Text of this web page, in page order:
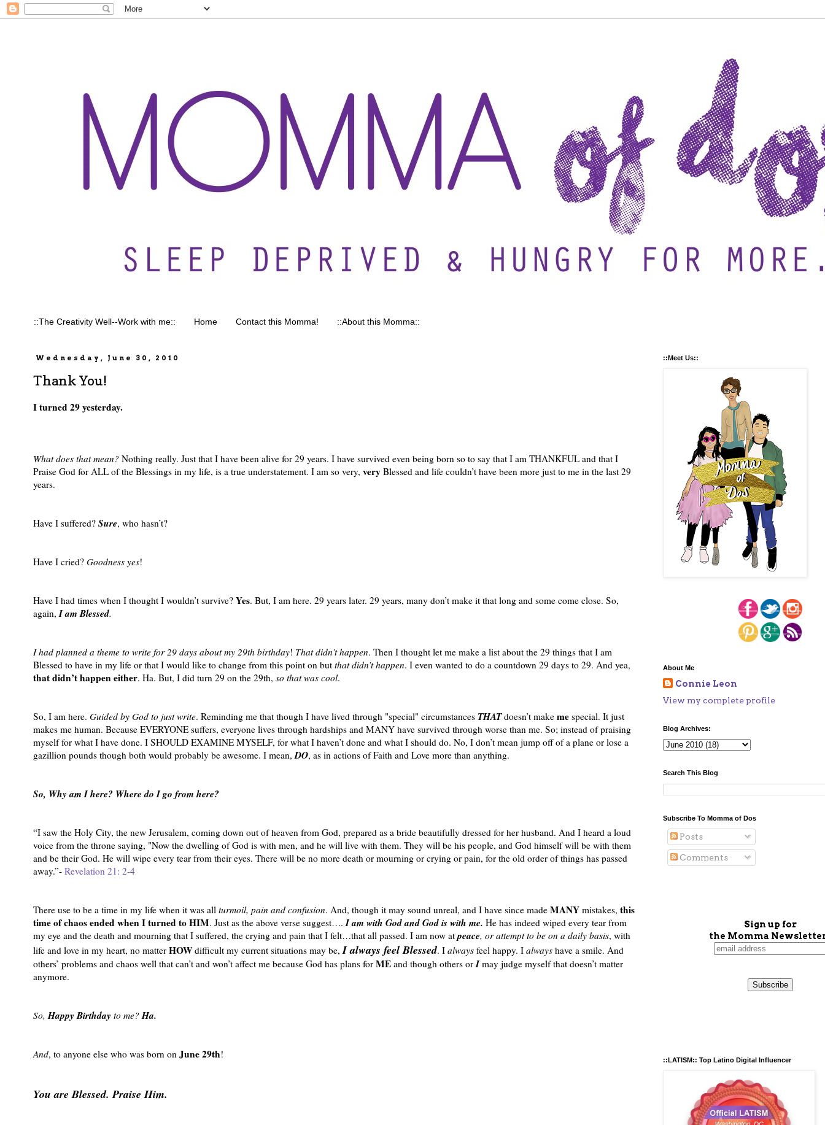
::The Creativity Well--Work with me:: Home Contact this Momma! ::About this Momma::
Wednesday, June 30, 2010
Thank You!
I turned 29 yesterday.
What does that mean? Nothing really. Just that I have been alive for 29 years. I have survived even being born so to say that I am THANKFUL and that I
Praise God for ALL of the Blessings in my life, is a true understatement. I am so very, very Blessed and life couldn’t have been more just to me in the last 29
years.
Have I suffered? Sure, who hasn’t?
Have I cried? Goodness yes!
Have I had times when I thought I wouldn’t survive? Yes. But, I am here. 29 years later. 29 years, many don’t make it that long and some come close. So,
again,I am Blessed.
I had planned a theme to write for 29 days about my 29th birthday! That didn’t happen. Then I thought let me make a list about the 29 things that I am
Blessed to have in my life or that I would like to change from this point on but that didn’t happen. I even wanted to do a countdown 29 days to 29. And yea,
that didn’t happen either. Ha. But, I did turn 29 on the 29th, so that was cool.
So, I am here. Guided by God to just write. Reminding me that though I have lived through "special" circumstances THATdoesn’t make me special. It just
makes me human. Because EVERYONE suffers, everyone lives through hardships and MANY have survived through worse than me. So; instead of praising
myself for what I have done. I SHOULD EXAMINE MYSELF, for what I haven’t done and what I should do. No, I don’t mean jump off of a plane or lose a
gazillion pounds though both would probably be awesome. I mean,DO, as in actions of Faith and Love more than anything.
So, Why am I here? Where do I go from here?
“I saw the Holy City, the new Jerusalem, coming down out of heaven from God, prepared as a bride beautifully dressed for her husband. And I heard a loud
voice from the throne saying, "Now the dwelling of God is with men, and he will live with them. They will be his people, and God himself will be with them
and be their God. He will wipe every tear from their eyes. There will be no more death or mourning or crying or pain, for the old order of things has passed
away.”- Revelation 21: 2-4
There use to be a time in my life when it was all turmoil, pain and confusion. And, though it may sound unreal, and I have since made MANY mistakes, this
time of chaos ended when I turned to HIM. Just as the above verse suggest….I am with God and God is with me. He has indeed wiped every tear from
my eye and the death and mourning that I suffered, the crying and pain that I felt…that all passed. I am now at peace, or attempt to be on a daily basis, with
life and love in my heart, no matter HOW difficult my current situations may be,I always feel Blessed. I always feel happy. I always have a smile. And
others’ problems and chaos well that can’t and won’t affect me because God has plans for ME and though others orImay judge myself that doesn’t matter
anymore.
So,Happy Birthday to me? Ha.
And, to anyone else who was born on June 29th!
You are Blessed. Praise Him.
::Meet Us::
About Me
Connie Leon
View my complete profile
Blog Archives:
Search This Blog
Subscribe To Momma of Dos
Posts
Comments
Sign up for
the Momma
::LATISM:: Top Latino Digital Influencer